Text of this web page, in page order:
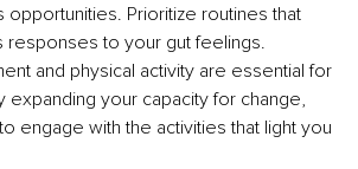
Prioritize routines that
responses to your gut feelings.
and physical activity are essential for
expanding your capacity for change,
engage with the activities that light you